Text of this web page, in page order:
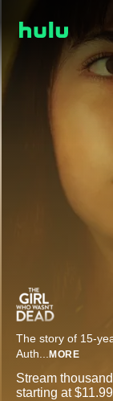
The story of 15-
Auth... MORE
Stream
starting at